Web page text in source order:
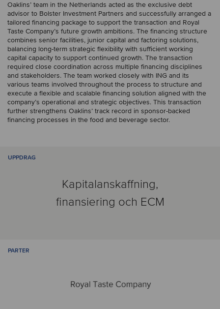
Oaklins’ team in the Netherlands acted as the exclusive debt
advisor to Bolster Investment Partners and successfully arranged a
tailored financing package to support the transaction and Royal
Taste Company’s future growth ambitions. The financing structure
combines senior facilities, junior capital and factoring solutions,
balancing long-term strategic flexibility with sufficient working
capital capacity to support continued growth. The transaction
required close coordination across multiple financing disciplines
and stakeholders. The team worked closely with ING and its
various teams involved throughout the process to structure and
execute a flexible and scalable financing solution aligned with the
company’s operational and strategic objectives. This transaction
further strengthens Oaklins’ track record in sponsor-backed
financing processes in the food and beverage sector.
UPPDRAG
Kapitalanskaffning,
finansiering och ECM
PARTER